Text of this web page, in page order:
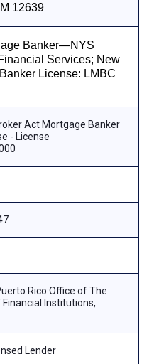
12639
Banker—NYS
Services; New
License: LMBC
Act Mortgage Banker
- License
Rico Office of The
Institutions,
Lender